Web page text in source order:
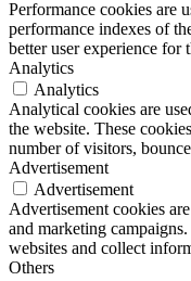
Performance cookies are
performance indexes of
better user experience for
Analytics
Analytics
Analytical cookies are
the website. These
number of visitors,
Advertisement
Advertisement
Advertisement cookies
and marketing
websites and collect
Others